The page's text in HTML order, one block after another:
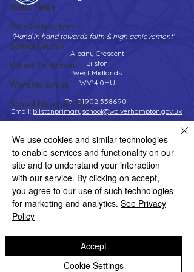
Music News
Peer Supporters
School Council
Values In Action
Worship Group
School News Archive
Reception Archive
Year 1 Archive
Year 2 Archive
Year 3 Archive
Year 4 Archive
Year 5 Archive
Year 6 Archive
Adventure Playground Archive
'Hand in hand towards faith & high achievement'
Albany Crescent
Bilston
West Midlands
WV14 0HU
Tel:01902 558690
Email: bilstonprimaryschool@wolverhampton.gov.uk
Copyright © 2026 Bilston C of E Primary School
Website design by eServices
We use cookies and similar technologies
to enable services and functionality on our
site and to understand your interaction
with our service. By clicking on accept,
you agree to our use of such technologies
for marketing and analytics. See Privacy
Policy
Cookie Settings
Accept